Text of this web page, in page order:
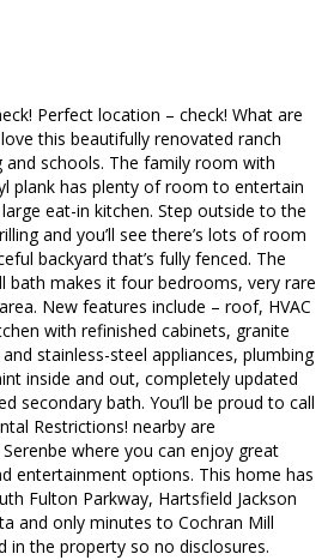
Perfect location – check! What are
this beautifully renovated ranch
schools. The family room with
plank has plenty of room to entertain
eat-in kitchen. Step outside to the
and you’ll see there’s lots of room
backyard that’s fully fenced. The
bath makes it four bedrooms, very rare
New features include – roof, HVAC
with refinished cabinets, granite
stainless-steel appliances, plumbing
inside and out, completely updated
secondary bath. You’ll be proud to call
Restrictions! nearby are
where you can enjoy great
entertainment options. This home has
Fulton Parkway, Hartsfield Jackson
and only minutes to Cochran Mill
in the property so no disclosures.